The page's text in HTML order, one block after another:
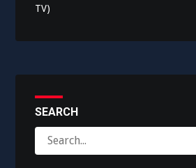
TV)
SEARCH
for: